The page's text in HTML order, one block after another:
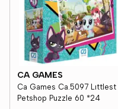
CA GAMES
Ca Games Ca.5097 Lıttlest
Petshop Puzzle 60 *24